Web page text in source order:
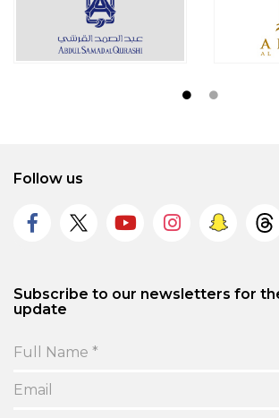
Follow us
Subscribe to our newsletters for
update